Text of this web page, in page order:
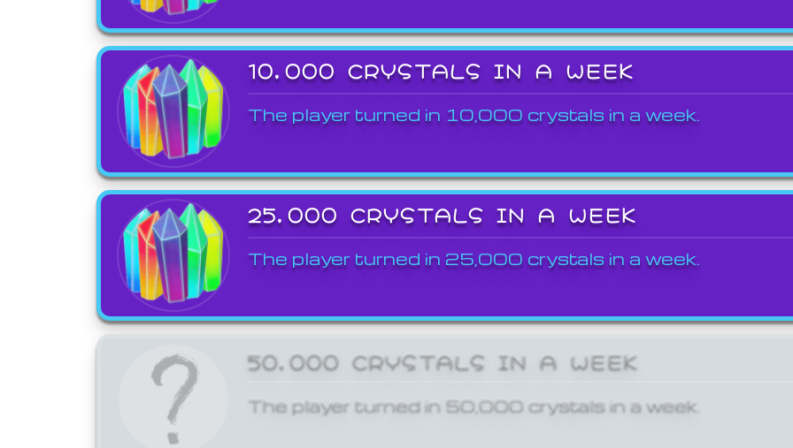
10,000 CRYSTALS IN A WEEK
The player turned in 10,000 crystals in a week.
25,000 CRYSTALS IN A WEEK
The player turned in 25,000 crystals in a week.
50,000 CRYSTALS IN A WEEK
The player turned in 50,000 crystals in a week.